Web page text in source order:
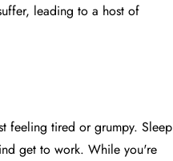
leading to a host of
feeling tired or grumpy. Sleep
get to work. While you're